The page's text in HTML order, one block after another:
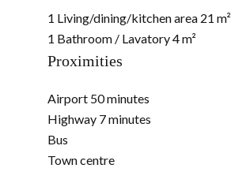
1 Living/dining/kitchen area 21 m²
1 Bathroom / Lavatory4 m²
Proximities
Airport 50 minutes
Highway 7 minutes
Bus
Town centre